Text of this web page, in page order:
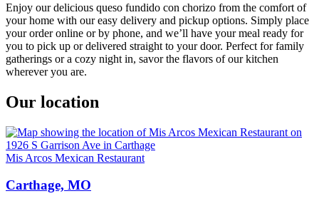
Enjoy our delicious queso fundido con chorizo from the comfort of
your home with our easy delivery and pickup options. Simply place
your order online or by phone, and we’ll have your meal ready for
you to pick up or delivered straight to your door. Perfect for family
gatherings or a cozy night in, savor the flavors of our kitchen
wherever you are.
Our location
Mis Arcos Mexican Restaurant
Carthage, MO